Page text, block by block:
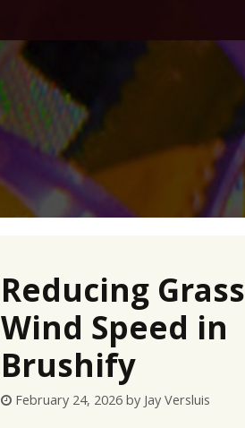
Reducing Grass
Wind Speed in
Brushify
February 24, 2026 by Jay Versluis